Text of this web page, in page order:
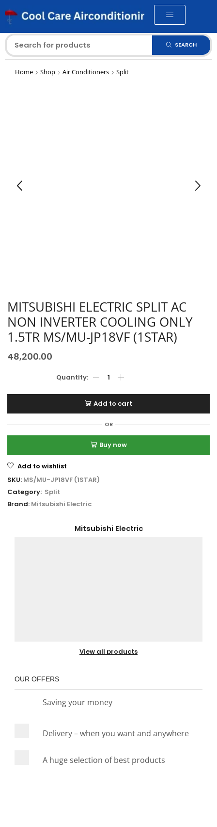
SEARCH
Home Shop Air Conditioners Split
MITSUBISHI ELECTRIC SPLIT AC
NON INVERTER COOLING ONLY
1.5TR MS/MU-JP18VF (1STAR)
48,200.00
Add to cart
OR
Buy now
Add to wishlist
SKU: MS/MU-JP18VF (1STAR)
Category: Split
Brand: Mitsubishi Electric
Mitsubishi Electric
View all products
OUR OFFERS
Saving your money
Delivery – when you want and anywhere
A huge selection of best products